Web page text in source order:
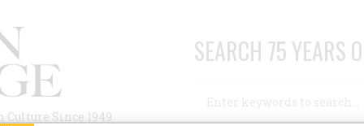
Since 1949
SEARCH 75 YEARS